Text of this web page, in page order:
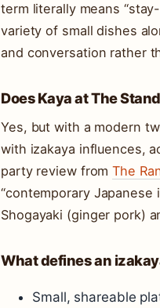
term literally means
variety of small dishes
and conversation rather
Does Kaya at The
Yes, but with a modern
with izakaya influences,
party review fromThe
“contemporary
Shogayaki (ginger pork)
What defines an
Small, shareable